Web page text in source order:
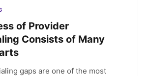
of Provider
Consists of Many
gaps are one of the most